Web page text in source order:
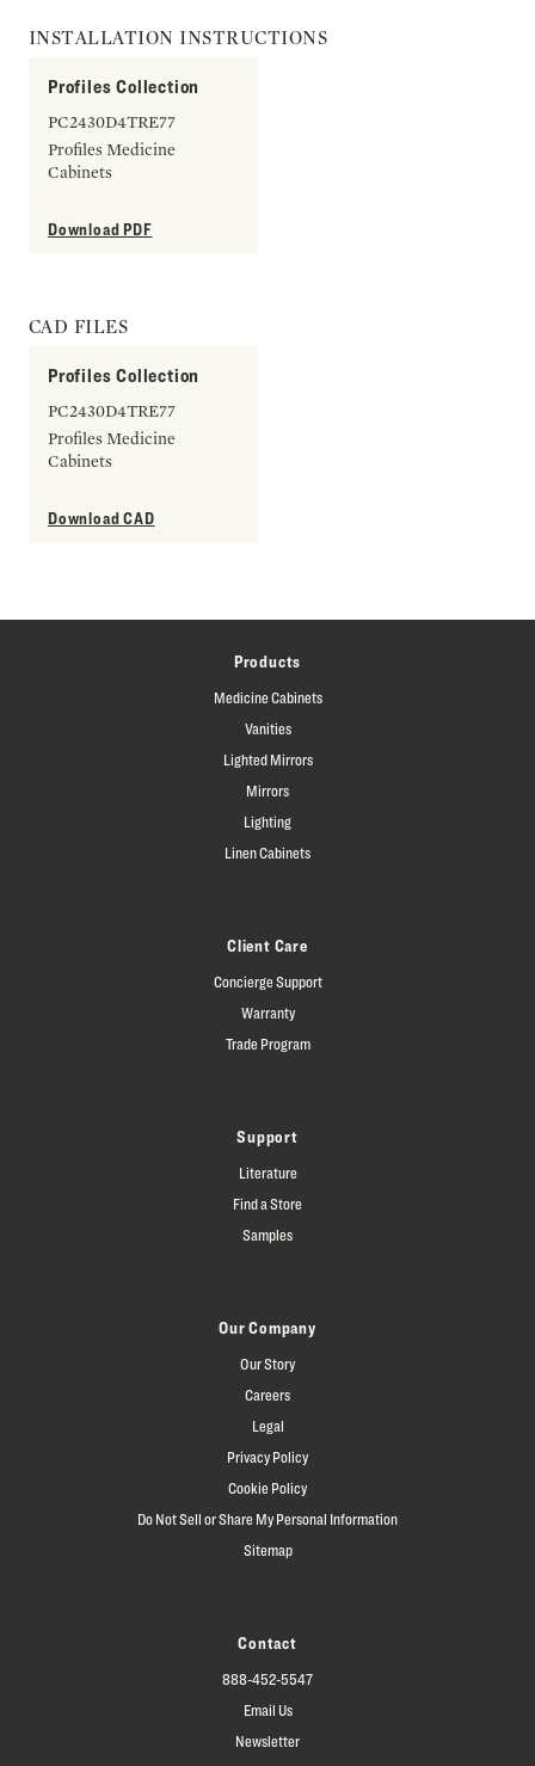
INSTALLATION INSTRUCTIONS
Profiles Collection
PC2430D4TRE77
Profiles Medicine
Cabinets
Download PDF
CAD FILES
Profiles Collection
PC2430D4TRE77
Profiles Medicine
Cabinets
Download CAD
Products
Medicine Cabinets
Vanities
Lighted Mirrors
Mirrors
Lighting
Linen Cabinets
Client Care
Concierge Support
Warranty
Trade Program
Support
Literature
Find a Store
Samples
Our Company
Our Story
Careers
Legal
Privacy Policy
Cookie Policy
Do Not Sell or Share My Personal Information
Sitemap
Contact
888-452-5547
Email Us
Newsletter